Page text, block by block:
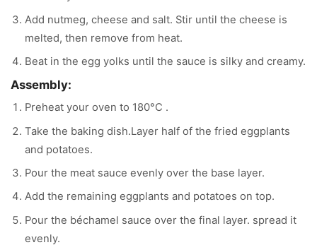
Add nutmeg, cheese and salt. Stir until the cheese is
melted, then remove from heat.
Beat in the egg yolks until the sauce is silky and creamy.
Assembly:
Preheat your oven to 180°C .
Take the baking dish.Layer half of the fried eggplants
and potatoes.
Pour the meat sauce evenly over the base layer.
Add the remaining eggplants and potatoes on top.
Pour the béchamel sauce over the final layer. spread it
evenly.